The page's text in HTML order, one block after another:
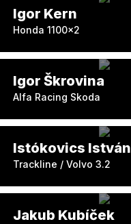
Igor Kern
Honda 1100×2
Igor Škrovina
Alfa Racing Skoda
Istókovics István
Trackline / Volvo 3.2
Jakub Kubíček